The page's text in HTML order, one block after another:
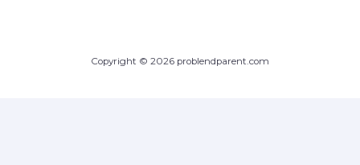
Copyright © 2026 problendparent.com